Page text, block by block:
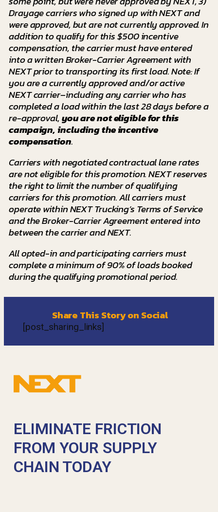
Drayage carriers who signed up with NEXT and
were approved, but are not currently approved. In
addition to qualify for this $500 incentive
compensation, the carrier must have entered
into a written Broker-Carrier Agreement with
NEXT prior to transporting its first load. Note: If
you are a currently approved and/or active
NEXT carrier–including any carrier who has
completed a load within the last 28 days before a
re-approval,you are not eligiblefor this
campaign, including the incentive
compensation.
Carriers with negotiated contractual lane rates
are not eligible for this promotion. NEXT reserves
the right to limit the number of qualifying
carriersfor this promotion. All carriers must
operate within NEXT Trucking’s Terms of Service
and the Broker-Carrier Agreement entered into
between the carrier and NEXT.
All opted-in and participating carriers must
complete a minimum of 90% of loads booked
during the qualifying promotional period.
Share This Story on Social
[post_sharing_links]
ELIMINATE FRICTION
FROM YOUR SUPPLY
CHAIN TODAY